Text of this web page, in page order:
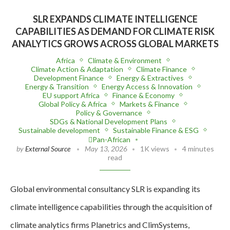
SLR EXPANDS CLIMATE INTELLIGENCE
CAPABILITIES AS DEMAND FOR CLIMATE RISK
ANALYTICS GROWS ACROSS GLOBAL MARKETS
Africa
Climate & Environment
Climate Action & Adaptation
Climate Finance
Development Finance
Energy & Extractives
Energy & Transition
Energy Access & Innovation
EU support Africa
Finance & Economy
Global Policy & Africa
Markets & Finance
Policy & Governance
SDGs & National Development Plans
Sustainable development
Sustainable Finance & ESG
Pan-African
byExternal Source May 13, 2026 1K views
4 minutes
read
Global environmental consultancy SLR is expanding its
climate intelligence capabilities through the acquisition of
climate analytics firms Planetrics and ClimSystems,